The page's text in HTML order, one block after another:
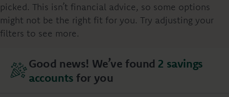
picked. This isn’t financial advice, so some options
might not be the right fit for you. Try adjusting your
filters to see more.
Good news! We’ve found2 savings
accountsfor you